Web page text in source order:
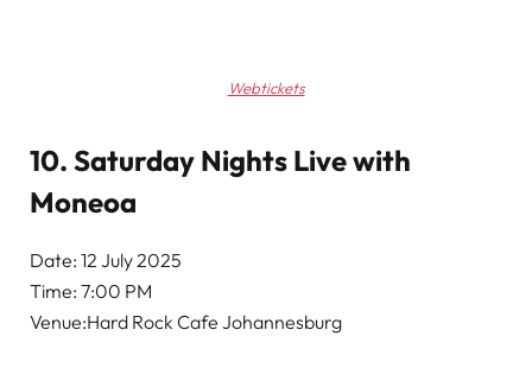
Webtickets
10. Saturday Nights Live with
Moneoa
Date: 12 July 2025
Time: 7:00 PM
Venue:Hard Rock Cafe Johannesburg